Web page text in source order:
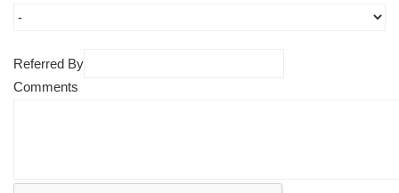
Referred By
Comments